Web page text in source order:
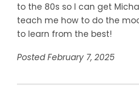
to the 80s so I can get
teach me how to do the
to learn from the best!
Posted February 7, 2025